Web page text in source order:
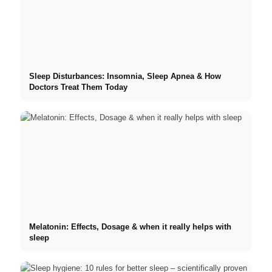
Sleep Disturbances: Insomnia, Sleep Apnea & How
Doctors Treat Them Today
Melatonin: Effects, Dosage & when it really helps with
sleep